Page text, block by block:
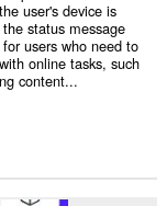
user's device is
status message
users who need to
online tasks, such
content...